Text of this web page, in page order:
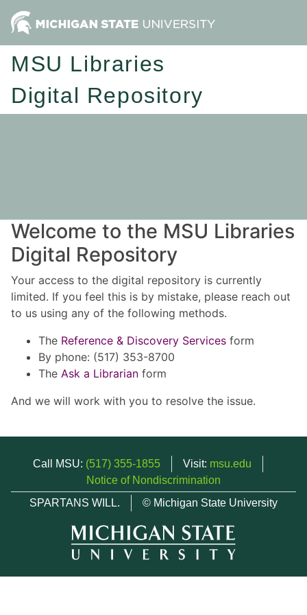
MSU Libraries
Digital Repository
Welcome to the MSU Libraries
Digital Repository
Your access to the digital repository is currently
limited. If you feel this is by mistake, please reach out
to us using any of the following methods.
The Reference & Discovery Services form
By phone: (517) 353-8700
The Ask a Librarian form
And we will work with you to resolve the issue.
Call MSU: (517) 355-1855 Visit: msu.edu
Notice of Nondiscrimination
SPARTANS WILL.
© Michigan State University